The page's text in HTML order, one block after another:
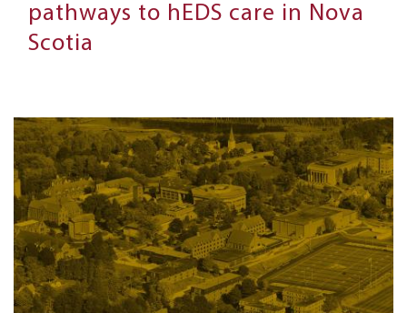
pathways to hEDS care in Nova
Scotia